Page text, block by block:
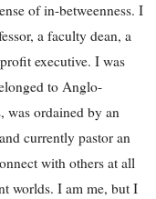
of in-betweenness. I
a faculty dean, a
executive. I was
to Anglo-
was ordained by an
currently pastor an
with others at all
worlds. I am me, but I